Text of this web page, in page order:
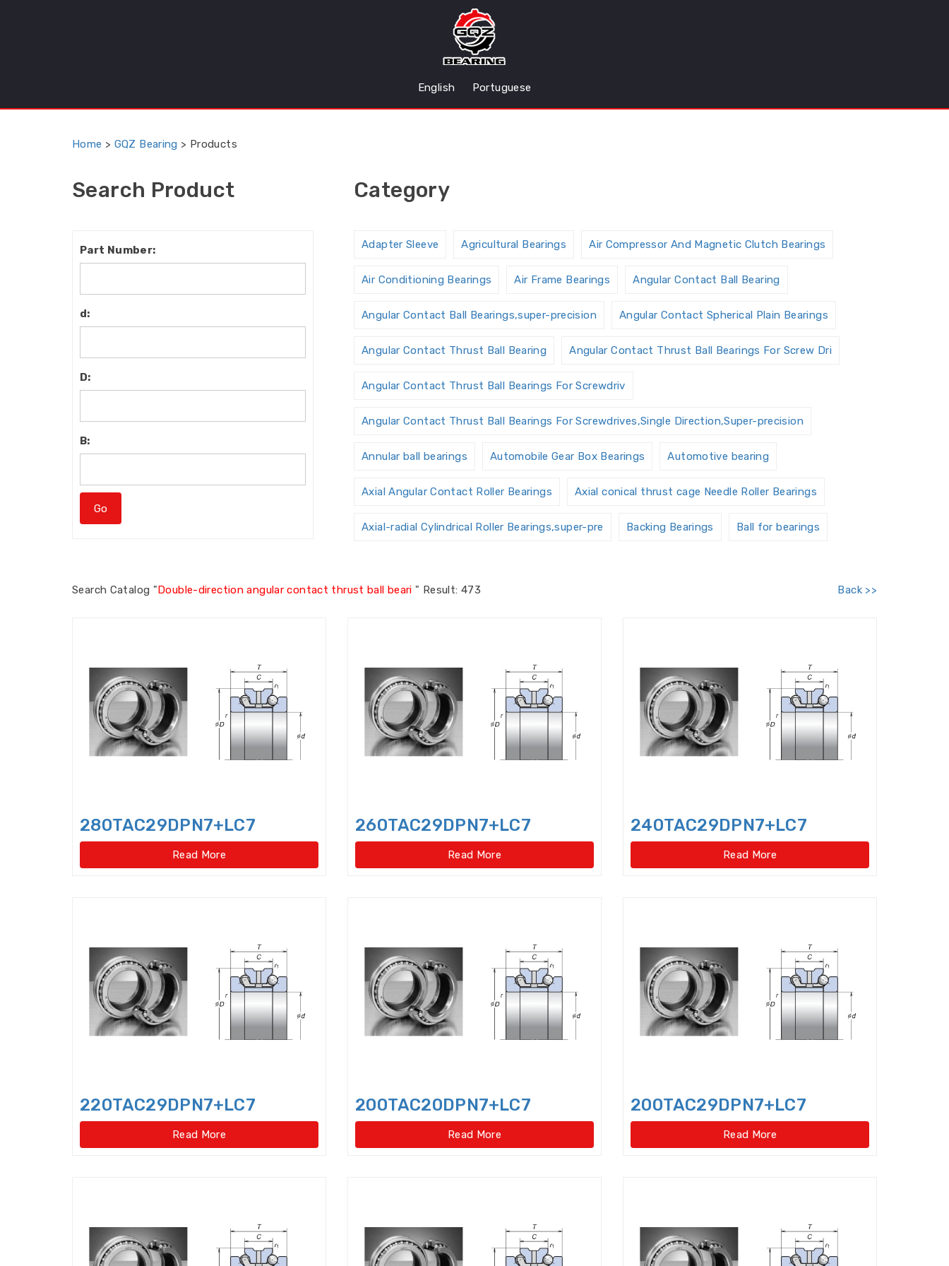
English Portuguese
Home > GQZ Bearing > Products
Search Product
Part Number:
d:
D:
B:
Category
Adapter Sleeve Agricultural Bearings Air Compressor And Magnetic Clutch Bearings
Air Conditioning Bearings Air Frame Bearings Angular Contact Ball Bearing
Angular Contact Ball Bearings,super-precision Angular Contact Spherical Plain Bearings
Angular Contact Thrust Ball Bearing Angular Contact Thrust Ball Bearings For Screw Dri
Angular Contact Thrust Ball Bearings For Screwdriv
Angular Contact Thrust Ball Bearings For Screwdrives,Single Direction,Super-precision
Annular ball bearings Automobile Gear Box Bearings Automotive bearing
Axial Angular Contact Roller Bearings Axial conical thrust cage Needle Roller Bearings
Axial-radial Cylindrical Roller Bearings,super-pre Backing Bearings Ball for bearings
Bearings Accessories
Clutch Release Bearings Combined Needle Roller Bearings Compound Bearing
Crane Slewing Ring Bearings Crossed Roller Bearing Crossed Roller Slewing Bearings
Crossed roller slewing bearings(External gear type
Crossed roller slewing bearings(Internal gear type)
Cylindrical Roller Bearings,singlerow,super-precis Cylindrical Roller Thrust Bearing
Cylindrical rollers Deep Groove Ball Bearing Deep Groove Ball Bearings,super-precision
Dental bearings Disccage roller bearings Double Direction Thrust Ball Bearings
Double Row Four Point Contact Slewing Bearings(External gear type)
Double Row Four Point Contact Slewing Bearings(No
Search Catalog "Double-direction angular contact thrust ball beari " Result: 473 Back >>
280TAC29DPN7+LC7
Read More
260TAC29DPN7+LC7
Read More
240TAC29DPN7+LC7
Read More
220TAC29DPN7+LC7
Read More
200TAC20DPN7+LC7
Read More
200TAC29DPN7+LC7
Read More